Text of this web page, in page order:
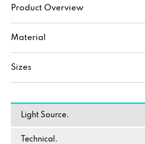
Product Overview
Material
Sizes
Light Source.
Technical.